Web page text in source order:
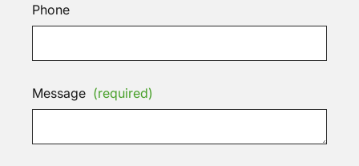
Phone
Message (required)